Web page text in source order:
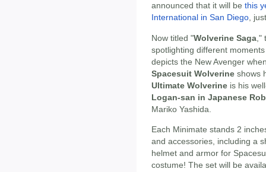
announced that it will be this
International in San Diego,
Now titled "Wolverine Saga ,"
spotlighting different
depicts the New Avenger
Spacesuit Wolverine shows
Ultimate Wolverine is his
Logan-san in Japanese
Mariko Yashida.
Each Minimate stands 2
and accessories, including a
helmet and armor for
costume! The set will be